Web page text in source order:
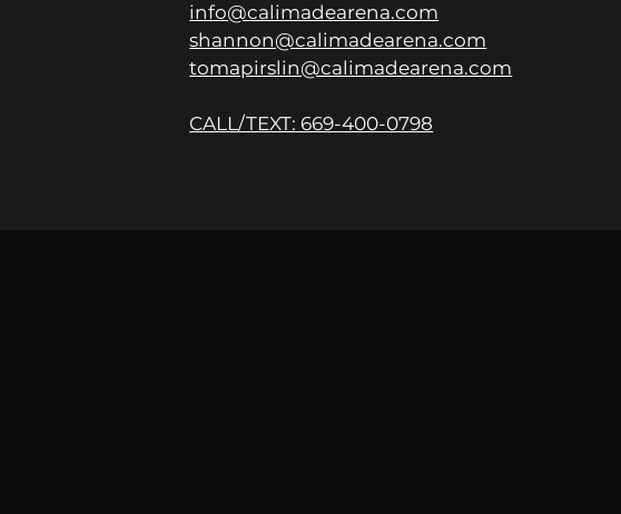
info@calimadearena.com
shannon@calimadearena.com
tomapirslin@calimadearena.com
CALL/TEXT: 669-400-0798